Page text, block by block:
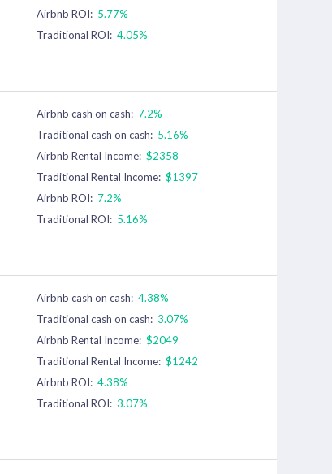
Airbnb ROI: 5.77%
Traditional ROI: 4.05%
Airbnb cash on cash: 7.2%
Traditional cash on cash: 5.16%
Airbnb Rental Income: $2358
Traditional Rental Income: $1397
Airbnb ROI: 7.2%
Traditional ROI: 5.16%
Airbnb cash on cash: 4.38%
Traditional cash on cash: 3.07%
Airbnb Rental Income: $2049
Traditional Rental Income: $1242
Airbnb ROI: 4.38%
Traditional ROI: 3.07%